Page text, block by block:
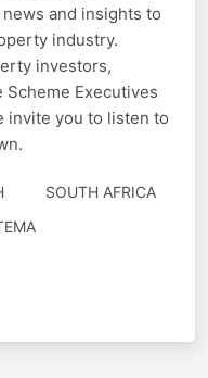
and insights to
industry.
investors,
Executives
invite you to listen to
SOUTH AFRICA